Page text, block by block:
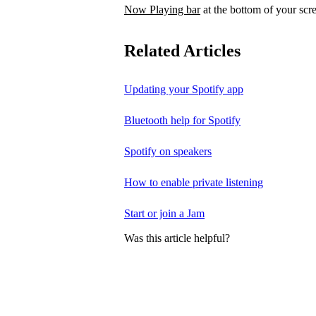
Now Playing barat the bottom of your
Related Articles
Updating your Spotify app
Bluetooth help for Spotify
Spotify on speakers
How to enable private listening
Start or join a Jam
Was this article helpful?